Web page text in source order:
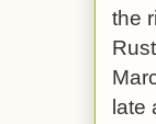
the
late